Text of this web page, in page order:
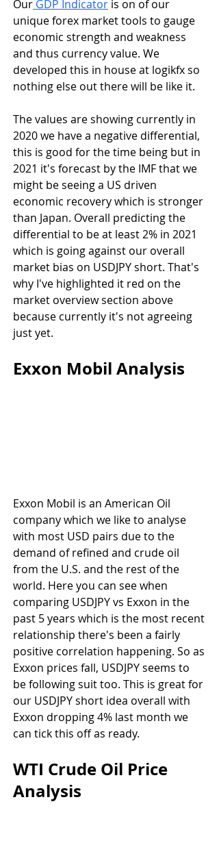
Our GDP Indicator is on of our
unique forex market tools to gauge
economic strength and weakness
and thus currency value. We
developed this in house at logikfx so
nothing else out there will be like it.
The values are showing currently in
2020 we have a negative differential,
this is good for the time being but in
2021 it's forecast by the IMF that we
might be seeing a US driven
economic recovery which is stronger
than Japan. Overall predicting the
differential to be at least 2% in 2021
which is going against our overall
market bias on USDJPY short. That's
why I've highlighted it red on the
market overview section above
because currently it's not agreeing
just yet.
Exxon Mobil Analysis
Exxon Mobil is an American Oil
company which we like to analyse
with most USD pairs due to the
demand of refined and crude oil
from the U.S. and the rest of the
world. Here you can see when
comparing USDJPY vs Exxon in the
past 5 years which is the most recent
relationship there's been a fairly
positive correlation happening. So as
Exxon prices fall, USDJPY seems to
be following suit too. This is great for
our USDJPY short idea overall with
Exxon dropping 4% last month we
can tick this off as ready.
WTI Crude Oil Price
Analysis